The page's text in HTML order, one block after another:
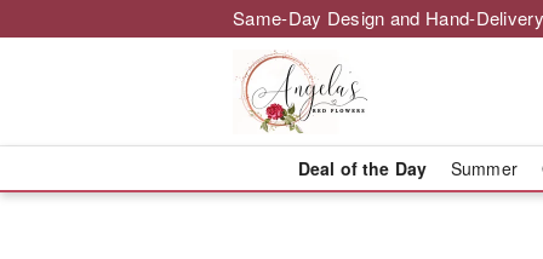
Same-Day Design and Hand-
Deal of the Day Summer